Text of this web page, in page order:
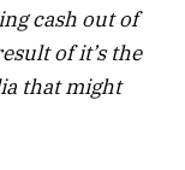
cash out of
of it’s the
that might